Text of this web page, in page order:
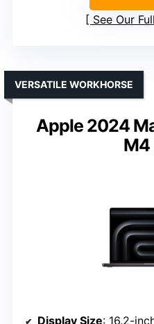
See Our
Apple 2024
M4
VERSATILE WORKHORSE
Display Size: 16.2-